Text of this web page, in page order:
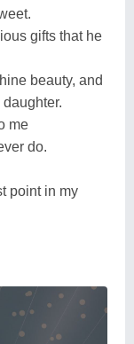
gifts that he
beauty, and
me
do.
point in my